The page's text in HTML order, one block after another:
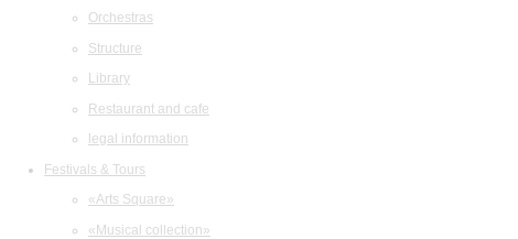
Orchestras
Structure
Library
Restaurant and cafe
legal information
Festivals & Tours
«Arts Square»
«Musical collection»